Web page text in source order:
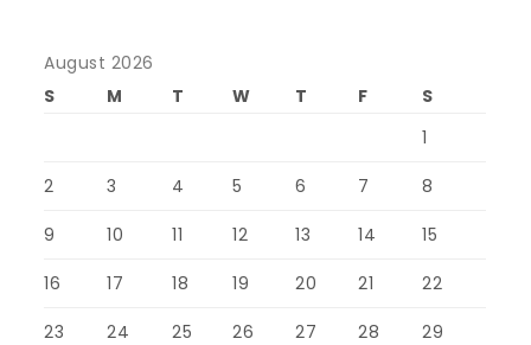
August 2026
S
M T W T F
S
1
2 3 4 5 6 7 8
9 10 11 12 13 14 15
16 17 18 19 20 21 22
23 24 25 26 27 28 29